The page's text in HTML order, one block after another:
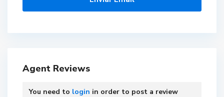
Agent Reviews
You need to login in order to post a review